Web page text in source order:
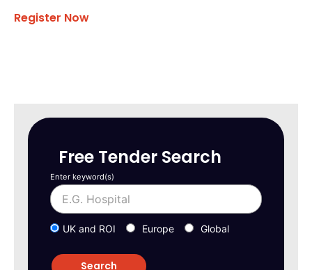
Register Now
Free Tender Search
Enter keyword(s)
UK and ROI Europe Global